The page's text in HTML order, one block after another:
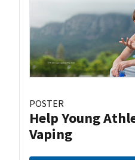
POSTER
Help Young
Vaping